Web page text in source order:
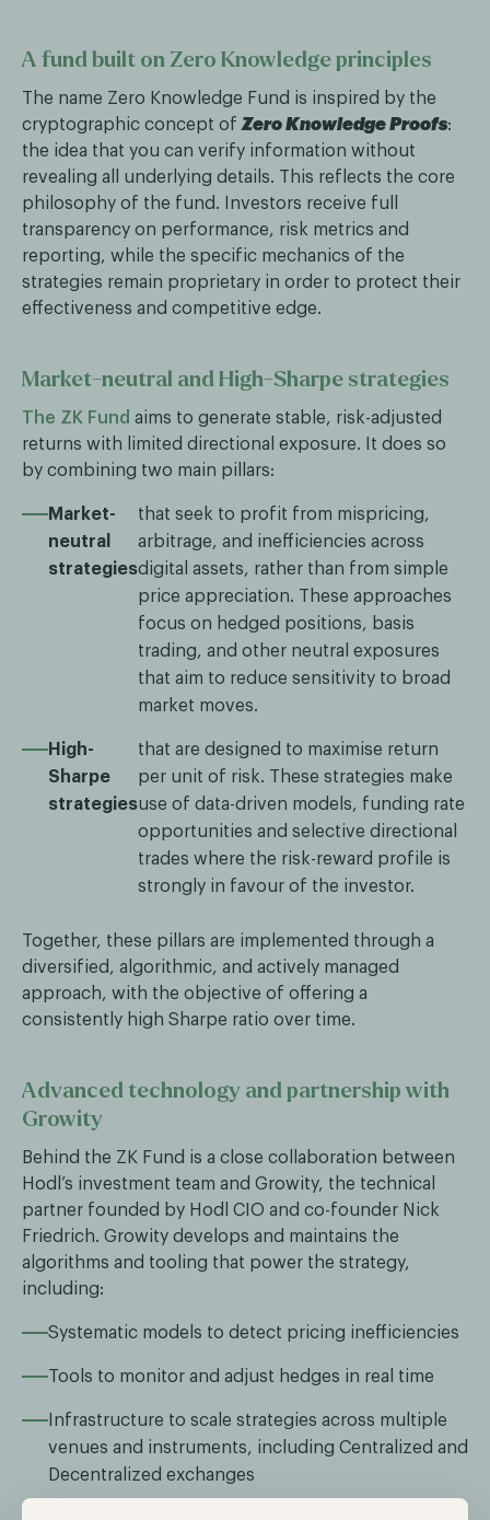
A fund built on Zero Knowledge principles
The name Zero Knowledge Fund is inspired by the
cryptographic concept of Zero Knowledge Proofs:
the idea that you can verify information without
revealing all underlying details. This reflects the core
philosophy of the fund. Investors receive full
transparency on performance, risk metrics and
reporting, while the specific mechanics of the
strategies remain proprietary in order to protect their
effectiveness and competitive edge.
Market-neutral and High-Sharpe strategies
The ZK Fund aims to generate stable, risk-adjusted
returns with limited directional exposure. It does so
by combining two main pillars:
Market-
neutral
strategies
that seek to profit from mispricing,
arbitrage, and inefficiencies across
digital assets, rather than from simple
price appreciation. These approaches
focus on hedged positions, basis
trading, and other neutral exposures
that aim to reduce sensitivity to broad
market moves.
High-
Sharpe
strategies
that are designed to maximise return
per unit of risk. These strategies make
use of data-driven models, funding rate
opportunities and selective directional
trades where the risk-reward profile is
strongly in favour of the investor.
Together, these pillars are implemented through a
diversified, algorithmic, and actively managed
approach, with the objective of offering a
consistently high Sharpe ratio over time.
Advanced technology and partnership with
Growity
Behind the ZK Fund is a close collaboration between
Hodl’s investment team and Growity, the technical
partner founded by Hodl CIO and co-founder Nick
Friedrich. Growity develops and maintains the
algorithms and tooling that power the strategy,
including:
Systematic models to detect pricing inefficiencies
Tools to monitor and adjust hedges in real time
Infrastructure to scale strategies across multiple
venues and instruments, including Centralized and
Decentralized exchanges